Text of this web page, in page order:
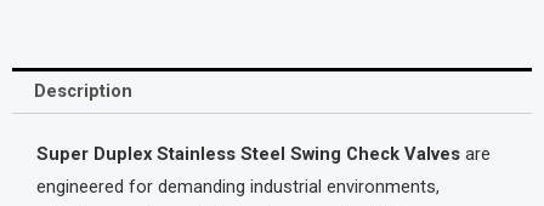
Description
Super Duplex Stainless Steel Swing Check Valves are
engineered for demanding industrial environments,